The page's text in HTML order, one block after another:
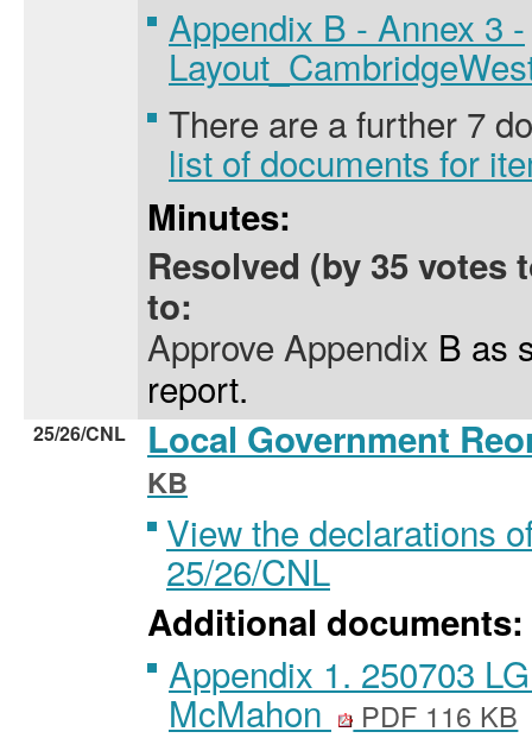
Appendix B - Annex 3 -
There are a further 7
list of documents for
Minutes:
Resolved (by 35 votes
to:
Approve Appendix B as
report.
25/26/CNL Local Government
KB
View the declarations
25/26/CNL
Additional documents:
Appendix 1. 250703
McMahon PDF 116 KB